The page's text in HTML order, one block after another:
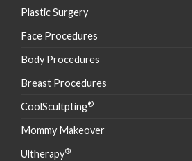
Plastic Surgery
Face Procedures
Body Procedures
Breast Procedures
CoolScultpting®
Mommy Makeover
Ultherapy®